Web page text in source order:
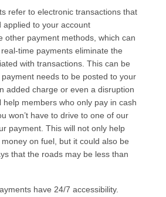
refer to electronic transactions that
applied to your account
other payment methods, which can
time payments eliminate the
with transactions. This can be
needs to be posted to your
added charge or even a disruption
help members who only pay in cash
won’t have to drive to one of our
payment. This will not only help
on fuel, but it could also be
that the roads may be less than
have 24/7 accessibility.